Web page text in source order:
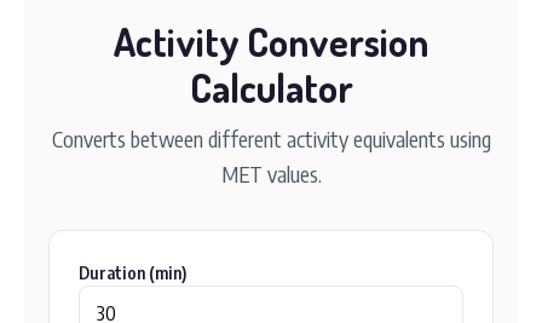
Activity Conversion
Calculator
Converts between different activity equivalents using
MET values.
Duration (min)